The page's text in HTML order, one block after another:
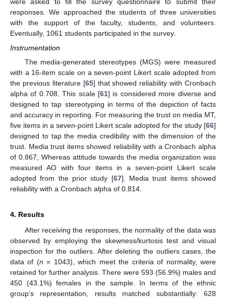
were asked to fill the survey questionnaire to submit their
responses. We approached the students of three universities
with the support of the faculty, students, and volunteers.
Eventually, 1061 students participated in the survey.
Instrumentation
The media-generated stereotypes (MGS) were measured
with a 16-item scale on a seven-point Likert scale adopted from
the previous literature [65] that showed reliability with Cronbach
alpha of 0.708. This scale [61] is considered more diverse and
designed to tap stereotyping in terms of the depiction of facts
and accuracy in reporting. For measuring the trust on media MT,
five items in a seven-point Likert scale adopted for the study [66]
designed to tap the media credibility with the dimension of the
trust. Media trust items showed reliability with a Cronbach alpha
of 0.867, Whereas attitude towards the media organization was
measured AO with four items in a seven-point Likert scale
adopted from the prior study [67]. Media trust items showed
reliability with a Cronbach alpha of 0.814.
4. Results
After receiving the responses, the normality of the data was
observed by employing the skewness/kurtosis test and visual
inspection for the outliers. After deleting the outliers cases, the
data of (n = 1043), which meet the criteria of normality, were
retained for further analysis. There were 593 (56.9%) males and
450 (43.1%) females in the sample. In terms of the ethnic
group’s representation, results matched substantially: 628